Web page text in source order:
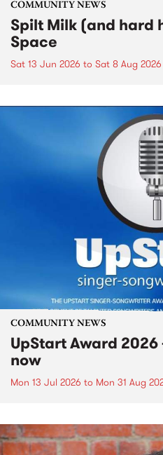
COMMUNITY NEWS
Spilt Milk (and hard
Space
Sat 13 Jun 2026 to Sat 8 Aug 2026
COMMUNITY NEWS
UpStart Award
now
Mon 13 Jul 2026 to Mon 31 Aug